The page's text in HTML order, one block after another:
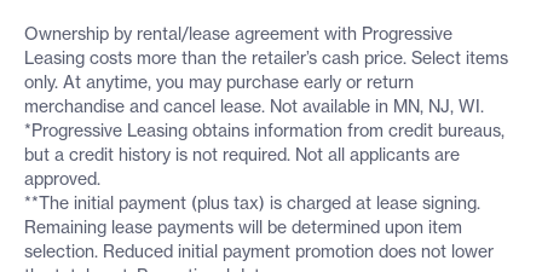
Ownership by rental/lease agreement with Progressive
Leasing costs more than the retailer’s cash price. Select items
only. At anytime, you may purchase early or return
merchandise and cancel lease. Not available in MN, NJ, WI.
*Progressive Leasing obtains information from credit bureaus,
but a credit history is not required. Not all applicants are
approved.
**The initial payment (plus tax) is charged at lease signing.
Remaining lease payments will be determined upon item
selection. Reduced initial payment promotion does not lower